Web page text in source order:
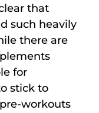
that
such heavily
there are
for
stick to
workouts